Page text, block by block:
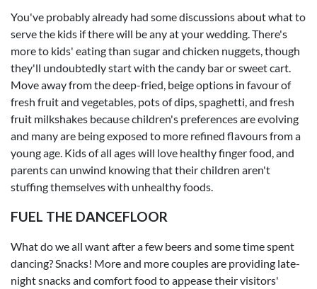
You've probably already had some discussions about what to
serve the kids if there will be any at your wedding. There's
more to kids' eating than sugar and chicken nuggets, though
they'll undoubtedly start with the candy bar or sweet cart.
Move away from the deep-fried, beige options in favour of
fresh fruit and vegetables, pots of dips, spaghetti, and fresh
fruit milkshakes because children's preferences are evolving
and many are being exposed to more refined flavours from a
young age. Kids of all ages will love healthy finger food, and
parents can unwind knowing that their children aren't
stuffing themselves with unhealthy foods.
FUEL THE DANCEFLOOR
What do we all want after a few beers and some time spent
dancing? Snacks! More and more couples are providing late-
night snacks and comfort food to appease their visitors'